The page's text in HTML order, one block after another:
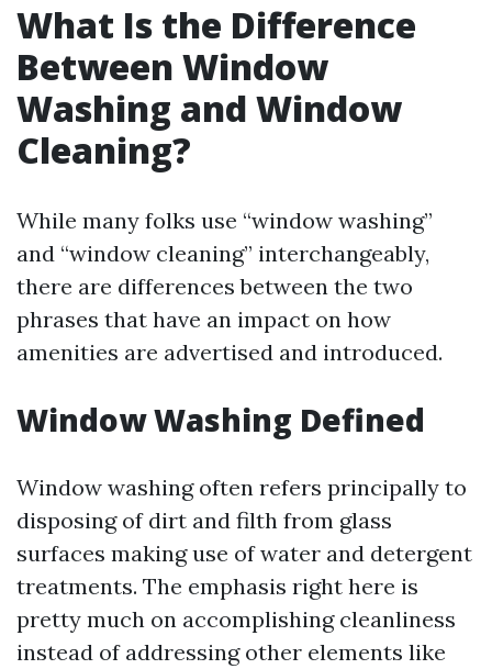
What Is the Difference
Between Window
Washing and Window
Cleaning?
While many folks use “window washing”
and “window cleaning” interchangeably,
there are differences between the two
phrases that have an impact on how
amenities are advertised and introduced.
Window Washing Defined
Window washing often refers principally to
disposing of dirt and filth from glass
surfaces making use of water and detergent
treatments. The emphasis right here is
pretty much on accomplishing cleanliness
instead of addressing other elements like